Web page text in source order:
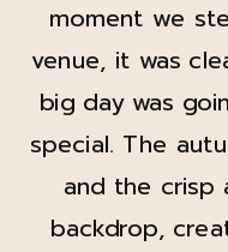
moment we
venue, it was
big day was
special. The
and the
backdrop,